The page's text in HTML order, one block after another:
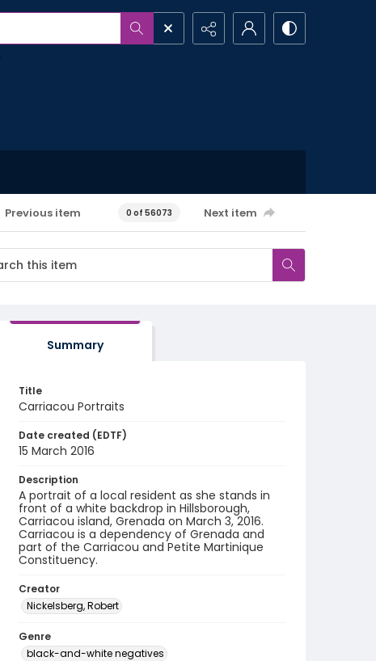
Previous item 0 of 56073 Next item
Summary
Title
Carriacou Portraits
Date created (EDTF)
15 March 2016
Description
A portrait of a local resident as she stands in
front of a white backdrop in Hillsborough,
Carriacou island, Grenada on March 3, 2016.
Carriacou is a dependency of Grenada and
part of the Carriacou and Petite Martinique
Constituency.
Creator
Nickelsberg, Robert
Genre
black-and-white negatives